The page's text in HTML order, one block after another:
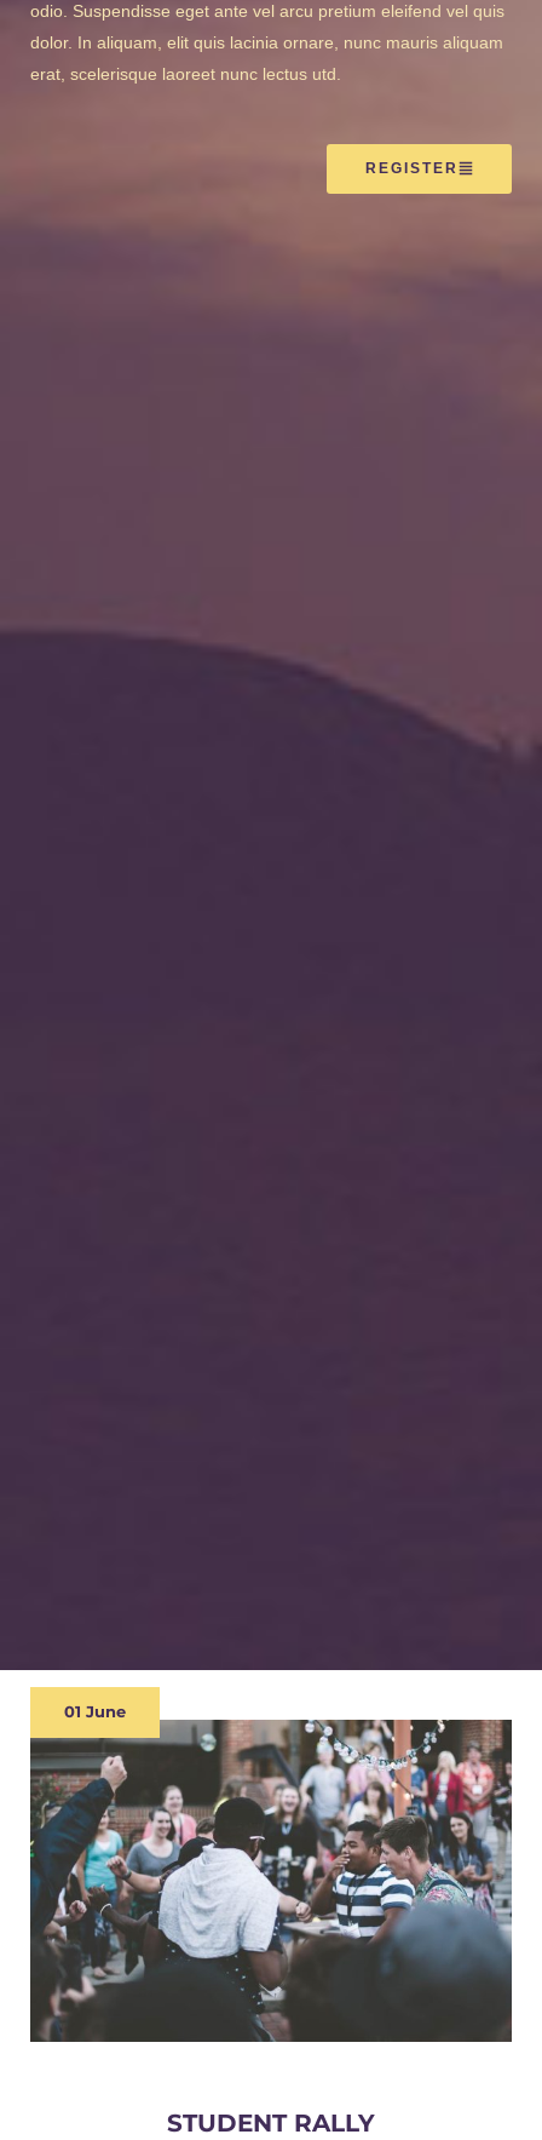
odio. Suspendisse eget ante vel arcu pretium eleifend vel quis
dolor. In aliquam, elit quis lacinia ornare, nunc mauris aliquam
erat, scelerisque laoreet nunc lectus utd.
REGISTER
01 June
STUDENT RALLY